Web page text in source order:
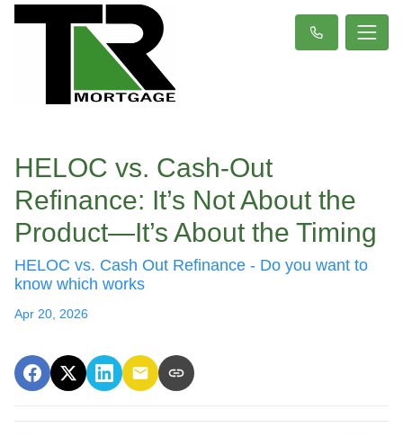
HELOC vs. Cash-Out
Refinance: It’s Not About the
Product—It’s About the Timing
HELOC vs. Cash Out Refinance - Do you want to
know which works
Apr 20, 2026